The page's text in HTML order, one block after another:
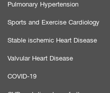
Pulmonary Hypertension
Sports and Exercise Cardiology
Stable ischemic Heart Disease
Valvular Heart Disease
COVID-19